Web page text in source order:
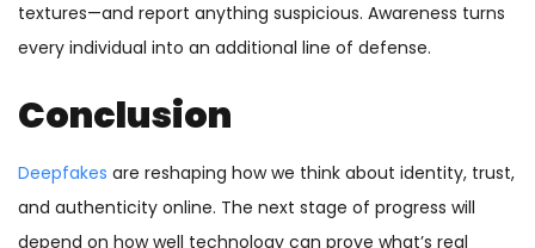
textures—and report anything suspicious. Awareness turns
every individual into an additional line of defense.
Conclusion
Deepfakes are reshaping how we think about identity, trust,
and authenticity online. The next stage of progress will
depend on how well technology can prove what’s real